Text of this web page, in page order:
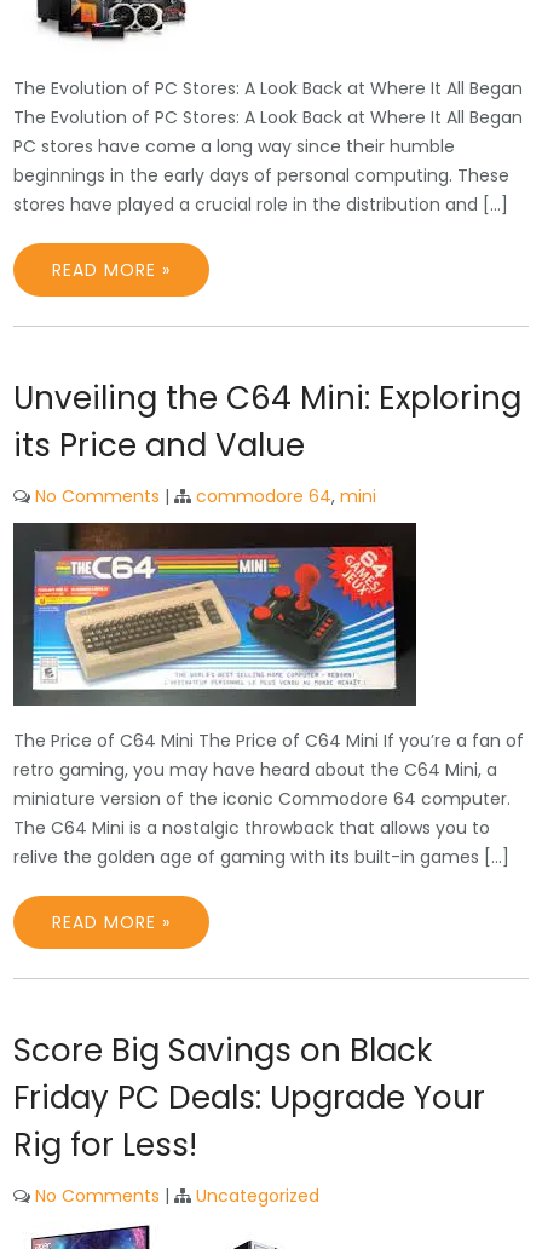
The Evolution of PC Stores: A Look Back at Where It All Began
The Evolution of PC Stores: A Look Back at Where It All Began
PC stores have come a long way since their humble
beginnings in the early days of personal computing. These
stores have played a crucial role in the distribution and […]
READ MORE »
Unveiling the C64 Mini: Exploring
its Price and Value
No Comments | commodore 64,mini
The Price of C64 Mini The Price of C64 Mini If you’re a fan of
retro gaming, you may have heard about the C64 Mini, a
miniature version of the iconic Commodore 64 computer.
The C64 Mini is a nostalgic throwback that allows you to
relive the golden age of gaming with its built-in games […]
READ MORE »
Score Big Savings on Black
Friday PC Deals: Upgrade Your
Rig for Less!
No Comments | Uncategorized